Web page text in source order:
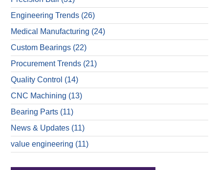
Engineering Trends (26)
Medical Manufacturing (24)
Custom Bearings (22)
Procurement Trends (21)
Quality Control (14)
CNC Machining (13)
Bearing Parts (11)
News & Updates (11)
value engineering (11)